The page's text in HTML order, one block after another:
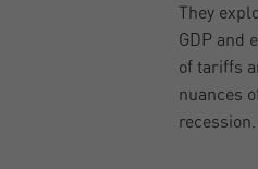
They
GDP and
of tariffs
nuances
recession.